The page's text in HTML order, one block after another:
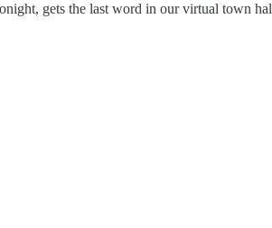
gets the last word in our virtual town